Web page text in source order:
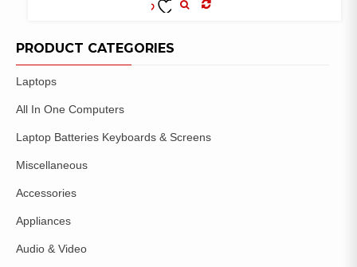
WISHLIST
PRODUCT CATEGORIES
Laptops
All In One Computers
Laptop Batteries Keyboards & Screens
Miscellaneous
Accessories
Appliances
Audio & Video